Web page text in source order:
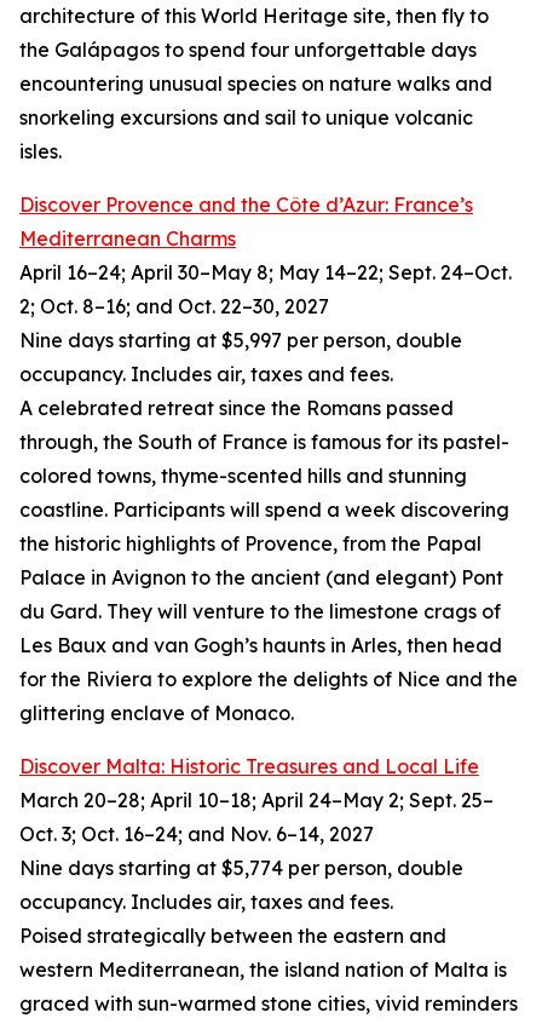
architecture of this World Heritage site, then fly to
the Galápagos to spend four unforgettable days
encountering unusual species on nature walks and
snorkeling excursions and sail to unique volcanic
isles.
Discover Provence and the Côte d’Azur: France’s
Mediterranean Charms
April 16–24; April 30–May 8; May 14–22; Sept. 24–Oct.
2; Oct. 8–16; and Oct. 22–30, 2027
Nine days starting at $5,997 per person, double
occupancy. Includes air, taxes and fees.
A celebrated retreat since the Romans passed
through, the South of France is famous for its pastel-
colored towns, thyme-scented hills and stunning
coastline. Participants will spend a week discovering
the historic highlights of Provence, from the Papal
Palace in Avignon to the ancient (and elegant) Pont
du Gard. They will venture to the limestone crags of
Les Baux and van Gogh’s haunts in Arles, then head
for the Riviera to explore the delights of Nice and the
glittering enclave of Monaco.
Discover Malta: Historic Treasures and Local Life
March 20–28; April 10–18; April 24–May 2; Sept. 25–
Oct. 3; Oct. 16–24; and Nov. 6–14, 2027
Nine days starting at $5,774 per person, double
occupancy. Includes air, taxes and fees.
Poised strategically between the eastern and
western Mediterranean, the island nation of Malta is
graced with sun-warmed stone cities, vivid reminders